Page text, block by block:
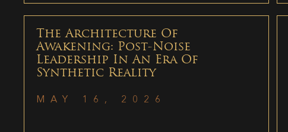
The Architecture Of
Awakening: Post-Noise
Leadership In An Era Of
Synthetic Reality
MAY 16, 2026